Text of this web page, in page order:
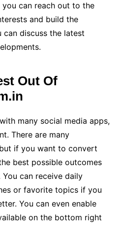
can reach out to the
and build the
discuss the latest
Out Of
many social media apps,
There are many
if you want to convert
best possible outcomes
can receive daily
or favorite topics if you
You can even enable
on the bottom right